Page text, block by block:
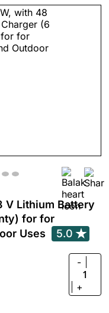
V Lithium Battery
for for
Uses
5.0
-
1
+